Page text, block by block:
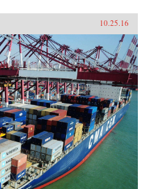
10.25.16